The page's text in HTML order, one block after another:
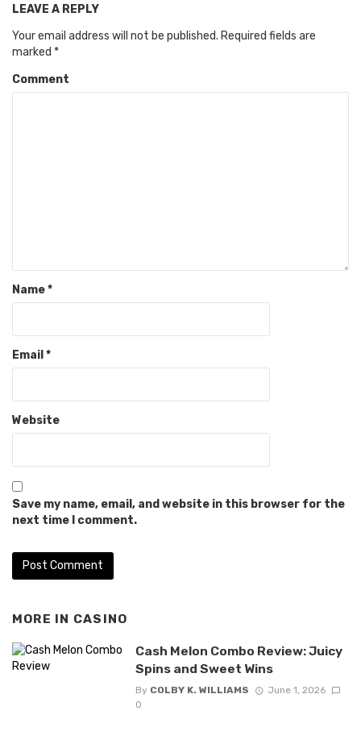
LEAVE A REPLY
Your email address will not be published. Required fields are
marked *
Comment
Name*
Email*
Website
Save my name, email, and website in this browser for the
next time I comment.
MORE IN CASINO
Cash Melon Combo Review: Juicy
Spins and Sweet Wins
By COLBY K. WILLIAMS
June 1, 2026
0